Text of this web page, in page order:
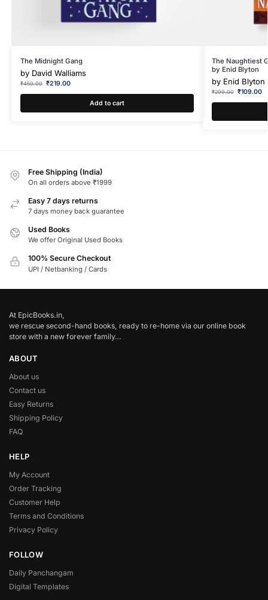
The Midnight Gang
by David Walliams
₹450.00 ₹219.00
Add to cart
The Naughtiest
by Enid Blyton
by Enid Blyton
₹299.00 ₹109.00
Free Shipping (India)
On all orders above ₹1999
Easy 7 days returns
7 days money back guarantee
Used Books
We offer Original Used Books
100% Secure Checkout
UPI / Netbanking / Cards
At EpicBooks.in,
we rescue second-hand books, ready to re-home via our online book
store with a new forever family…
ABOUT
About us
Contact us
Easy Returns
Shipping Policy
FAQ
HELP
My Account
Order Tracking
Customer Help
Terms and Conditions
Privacy Policy
FOLLOW
Daily Panchangam
Digital Templates